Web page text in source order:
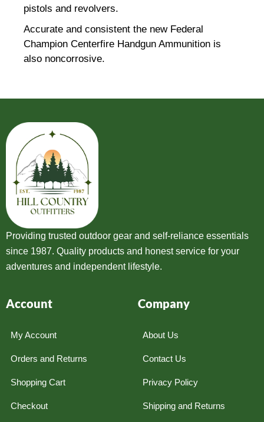
pistols and revolvers.
Accurate and consistent the new Federal
Champion Centerfire Handgun Ammunition is
also noncorrosive.
Providing trusted outdoor gear and self-reliance essentials
since 1987. Quality products and honest service for your
adventures and independent lifestyle.
Account
My Account
Orders and Returns
Shopping Cart
Checkout
Company
About Us
Contact Us
Privacy Policy
Shipping and Returns